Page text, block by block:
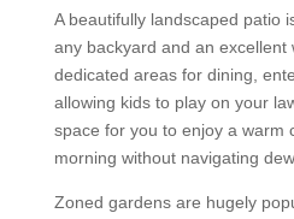
A beautifully landscaped patio
any backyard and an excellent
dedicated areas for dining,
allowing kids to play on your
space for you to enjoy a warm
morning without navigating
Zoned gardens are hugely